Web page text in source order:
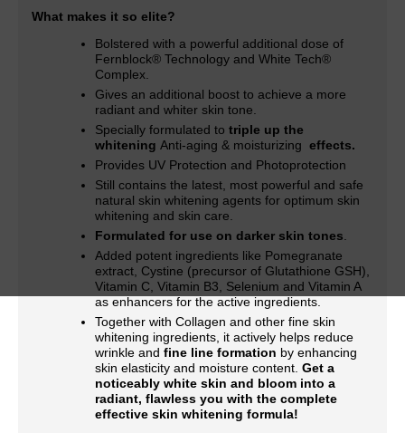
What makes it so elite?
Bolstered with a powerful additional dose of
Fernblock® Technology and White Tech®
Complex.
Gives an additional boost to achieve a more
radiant and whiter skin tone
Specially formulated to triple up the
whitening Anti-aging & moisturizing effects.
Provides UV Protection and Photoprotection
Still contains the latest, most powerful and safe
natural skin whitening agents for optimum skin
whitening and skin care.
Formulated for use on darker skin tones
Added potent ingredients like Pomegranate
extract, Cystine (precursor of Glutathione GSH),
Vitamin C, Vitamin B3, Selenium and Vitamin A
as enhancers for the active ingredients.
Together with Collagen and other fine skin
whitening ingredients, it actively helps reduce
wrinkle and fine line formation by enhancing
skin elasticity and moisture content. Get a
noticeably white skin and bloom into a
radiant, flawless you with the complete
effective skin whitening formula!